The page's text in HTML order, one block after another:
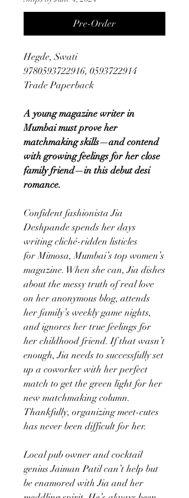
Pre-Order
Hegde, Swati
9780593722916, 0593722914
Trade Paperback
A young magazine writer in
Mumbai must prove her
matchmaking skills—and contend
with growing feelings for her close
family friend—in this debut desi
romance.
Confident fashionista Jia
Deshpande spends her days
writing cliché-ridden listicles
for Mimosa, Mumbai’s top women’s
magazine. When she can, Jia dishes
about the messy truth of real love
on her anonymous blog, attends
her family’s weekly game nights,
and ignores her true feelings for
her childhood friend. If that wasn’t
enough, Jia needs to successfully set
up a coworker with her perfect
match to get the green light for her
new matchmaking column.
Thankfully, organizing meet-cutes
has never been difficult for her.
Local pub owner and cocktail
genius Jaiman Patil can’t help but
be enamored with Jia and her